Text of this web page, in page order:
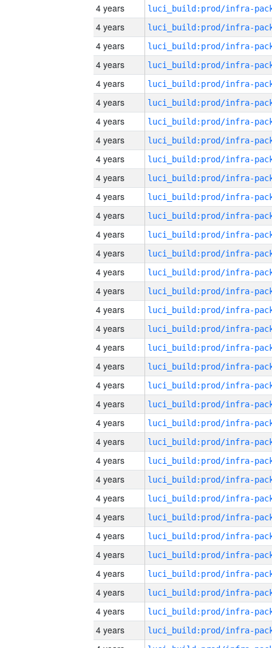
4 years
4 years
4 years
4 years
4 years
4 years
4 years
4 years
4 years
4 years
4 years
4 years
4 years
4 years
4 years
4 years
4 years
4 years
4 years
4 years
4 years
4 years
4 years
4 years
4 years
4 years
4 years
4 years
4 years
4 years
4 years
4 years
4 years
4 years